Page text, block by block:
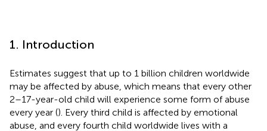
1. Introduction
Estimates suggest that up to 1 billion children worldwide
may be affected by abuse, which means that every other
2–17-year-old child will experience some form of abuse
every year (). Every third child is affected by emotional
abuse, and every fourth child worldwide lives with a